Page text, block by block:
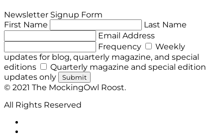
Newsletter Signup Form
First Name
Last Name
Email Address
Frequency
Weekly
updates for blog, quarterly magazine, and special
editions
Quarterly magazine and special edition
updates only
Submit
© 2021 The MockingOwl Roost.
All Rights Reserved